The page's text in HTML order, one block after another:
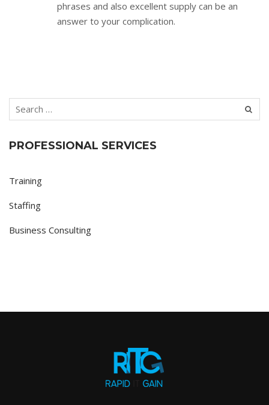
phrases and also excellent supply can be an
answer to your complication.
PROFESSIONAL SERVICES
Training
Staffing
Business Consulting